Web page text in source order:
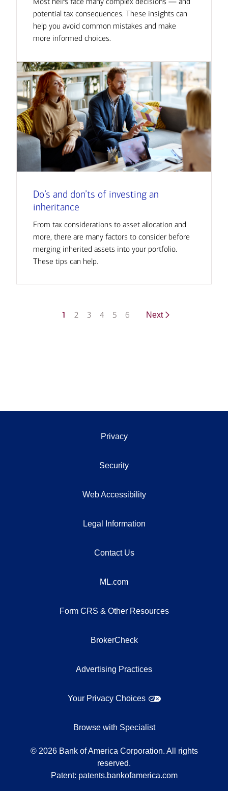
potential tax consequences. These insights can
help you avoid common mistakes and make
more informed choices.
Do’s and don’ts of investing an
inheritance
From tax considerations to asset allocation and
more, there are many factors to consider before
merging inherited assets into your portfolio.
These tips can help.
1 2 3 4 5 6 Next
Privacy
Security
Web Accessibility
Legal Information
Contact Us
ML.com
Form CRS & Other Resources
BrokerCheck
Advertising Practices
Your Privacy Choices
Browse with Specialist
© 2026 Bank of America Corporation. All rights
reserved.
Patent: patents.bankofamerica.com